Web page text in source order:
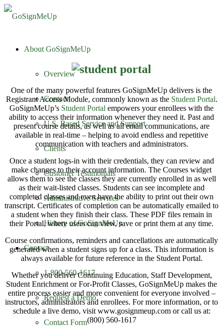
About GoSignMeUp
Overview
Contact
U.S. Based Service and Support
Clients
Customer Testimonials
Administrative Services
History of GoSignMeUp
Contact
1-800-560-1617
Request a Demo
Contact Form
One of the many powerful features GoSignMeUp delivers is the
Registrant Access Module, commonly known as the Student Portal.
GoSignMeUp’s Student Portal empowers your enrollees with the
ability to access their information whenever they need it. Past and
present course details, as well as all email communications, are
available in real-time – helping to avoid endless and repetitive
communication with teachers and administrators.
Once a student logs-in with their credentials, they can review and
make changes to their account information. The Courses widget
allows them to see the classes they are currently enrolled in as well
as their wait-listed classes. Students can see incomplete and
completed classes and even have the ability to print out their own
transcript. Certificates of completion can be automatically emailed to
a student when they finish their class. These PDF files remain in
their Portal, where users can view, save or print them at any time.
Course confirmations, reminders and cancellations are automatically
generated when a student signs up for a class. This information is
always available for future reference in the Student Portal.
Whether you deliver Continuing Education, Staff Development,
Student Enrichment or For-Profit Classes, GoSignMeUp makes the
entire process easier and more convenient for everyone involved –
instructors, administrators and enrollees. For more information, or to
schedule a live demo, visit www.gosignmeup.com or call us at:
(800) 560-1617